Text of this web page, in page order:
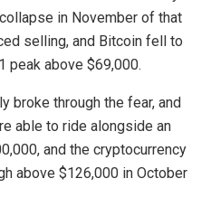
in November of that
selling, and Bitcoin fell to
peak above $69,000.
broke through the fear, and
able to ride alongside an
and the cryptocurrency
above $126,000 in October